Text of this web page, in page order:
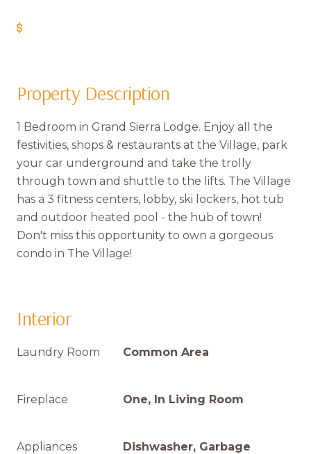
Property Description
1 Bedroom in Grand Sierra Lodge. Enjoy all the
festivities, shops & restaurants at the Village, park
your car underground and take the trolly
through town and shuttle to the lifts. The Village
has a 3 fitness centers, lobby, ski lockers, hot tub
and outdoor heated pool - the hub of town!
Don't miss this opportunity to own a gorgeous
condo in The Village!
Interior
Laundry Room Common Area
Fireplace One, In Living Room
Appliances
Dishwasher, Garbage